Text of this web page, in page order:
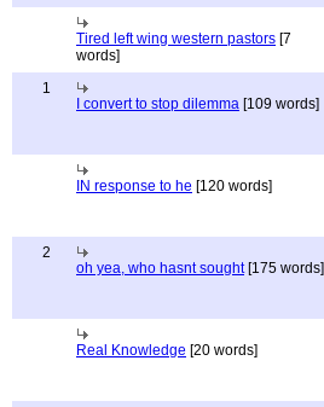
Tired left wing western pastors [7
words]
1
I convert to stop dilemma [109 words]
IN response to he [120 words]
2
oh yea, who hasnt sought[175 words]
Real Knowledge [20 words]